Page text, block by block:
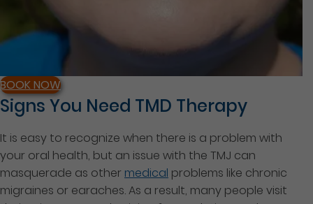
BOOK NOW
Signs You Need TMD Therapy
It is easy to recognize when there is a problem with
your oral health, but an issue with the TMJ can
masquerade as other medical problems like chronic
migraines or earaches. As a result, many people visit